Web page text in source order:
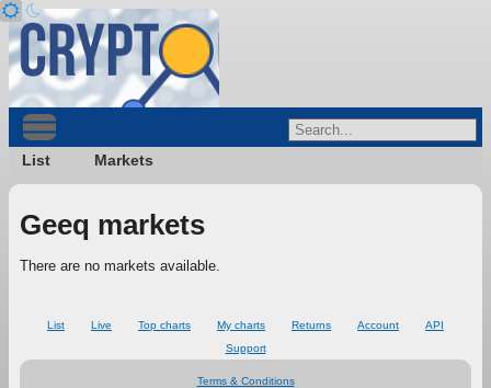
List Markets
Geeq markets
There are no markets available.
List Live Top charts My charts Returns Account
API
Support
Terms & Conditions